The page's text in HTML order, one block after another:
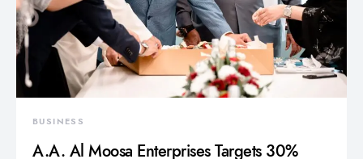
BUSINESS
A.A. Al Moosa Enterprises Targets 30%